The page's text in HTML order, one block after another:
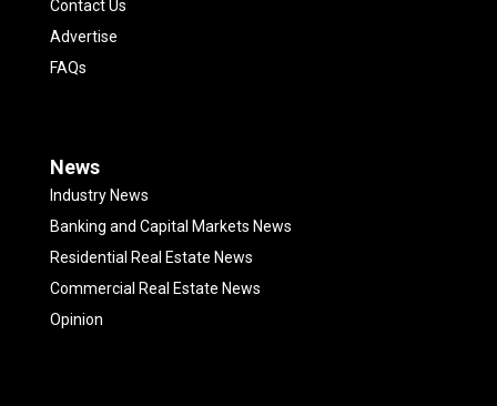
Contact Us
Advertise
FAQs
News
Industry News
Banking and Capital Markets News
Residential Real Estate News
Commercial Real Estate News
Opinion